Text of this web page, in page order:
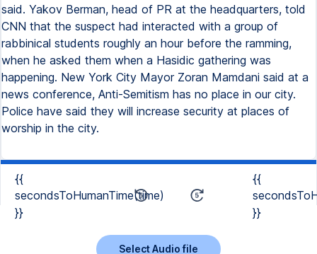
said. Yakov Berman, head of PR at the headquarters, told
CNN that the suspect had interacted with a group of
rabbinical students roughly an hour before the ramming,
when he asked them when a Hasidic gathering was
happening. New York City Mayor Zoran Mamdani said at a
news conference, Anti-Semitism has no place in our city.
Police have said they will increase security at places of
worship in the city.
{{
secondsToHumanTime(time)
}}
{{
}}
Select Audio file